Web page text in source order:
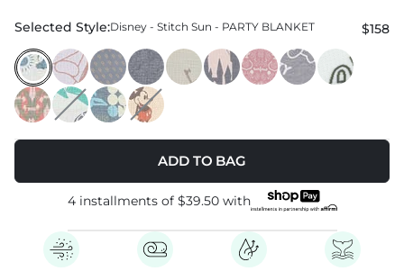
Selected Style:Disney - Stitch Sun - PARTY BLANKET $158
ADD TO BAG
4 installments of $39.50with